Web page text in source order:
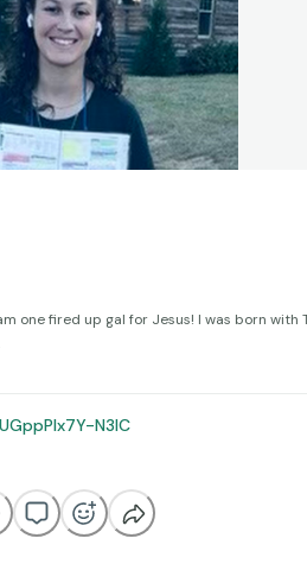
one fired up gal for Jesus! I was born with
N3IC
YouTube channel! I post Christian